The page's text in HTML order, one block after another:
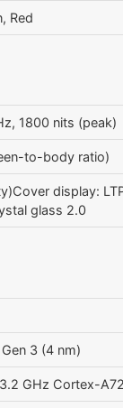
Red
1800 nits (peak)
to-body ratio)
display:
glass 2.0
3 (4 nm)
GHz Cortex-